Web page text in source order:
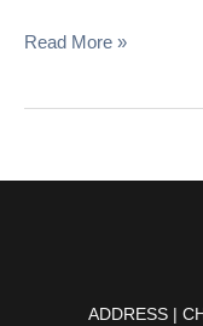
Read More »
ADDRESS |